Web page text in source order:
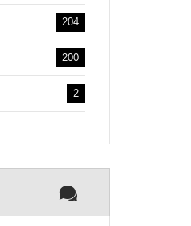
204
200
2